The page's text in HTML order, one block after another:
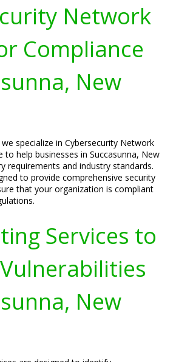
Network
Compliance
New
specialize in Cybersecurity Network
to help businesses in Succasunna, New
requirements and industry standards.
to provide comprehensive security
that your organization is compliant
Services to
New